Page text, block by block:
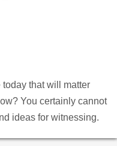
that will matter
You certainly cannot
ideas for witnessing.